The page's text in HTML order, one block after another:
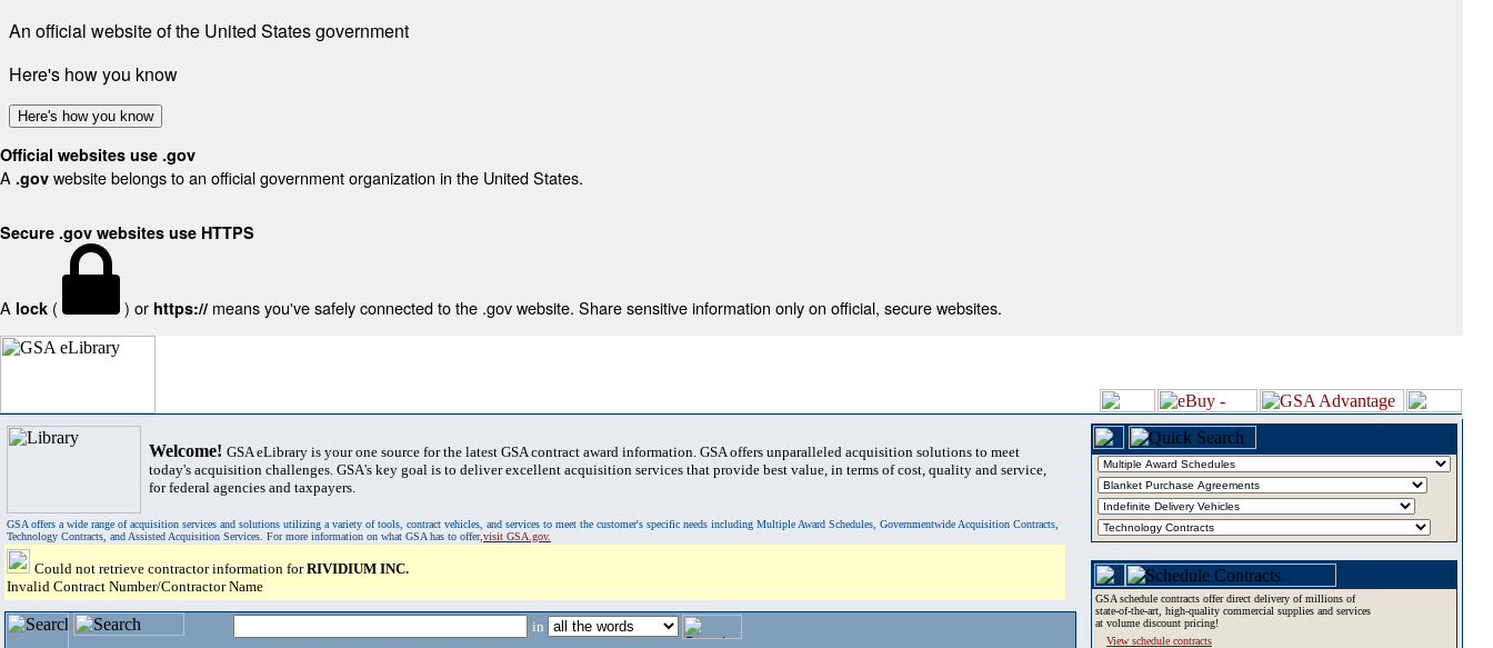
An official website of the United States government
Here's how you know
Here's how you know
Official websites use .gov
A .gov website belongs to an official government organization in the United States.
Secure .gov websites use HTTPS
A lock ( ) or https:// means you've safely connected to the .gov website. Share sensitive information only on official, secure websites.
Welcome! GSA eLibrary is your one source for the latest GSA contract award information. GSA offers unparalleled acquisition solutions to meet
today's acquisition challenges. GSA's key goal is to deliver excellent acquisition services that provide best value, in terms of cost, quality and service,
for federal agencies and taxpayers.
GSA offers a wide range of acquisition services and solutions utilizing a variety of tools, contract vehicles, and services to meet the customer's specific needs including Multiple Award Schedules, Governmentwide Acquisition Contracts,
Technology Contracts, and Assisted Acquisition Services. For more information on what GSA has to offer,visit GSA.gov.
Could not retrieve contractor information forRIVIDIUM INC.
Invalid Contract Number/Contractor Name
in
GSA schedule contracts offer direct delivery of millions of
state-of-the-art, high-quality commercial supplies and services
at volume discount pricing!
View schedule contracts